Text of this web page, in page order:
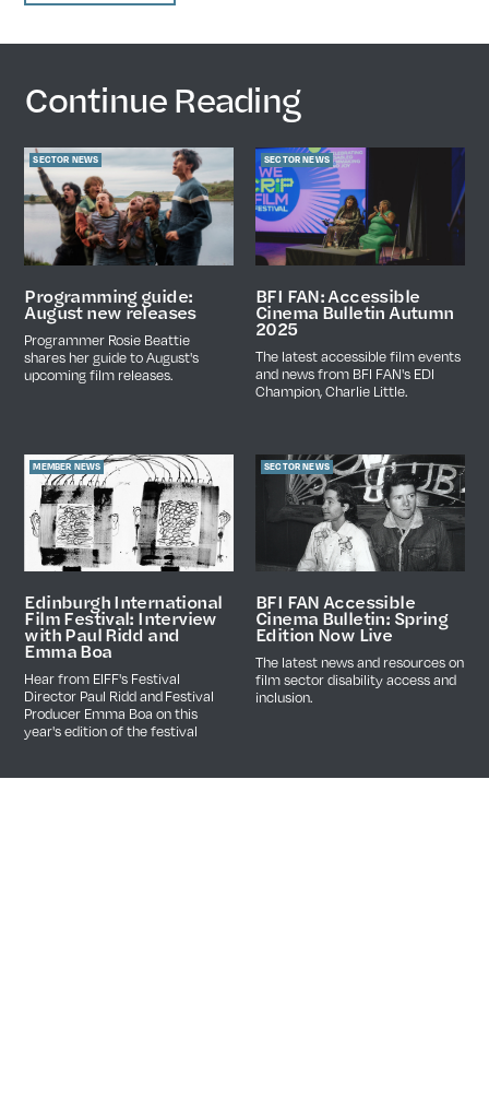
Continue Reading
SECTOR NEWS
Programming guide:
August new releases
Programmer Rosie Beattie
shares her guide to August's
upcoming film releases.
SECTOR NEWS
BFI FAN: Accessible
Cinema Bulletin Autumn
2025
The latest accessible film events
and news from BFI FAN's EDI
Champion, Charlie Little.
MEMBER NEWS
Edinburgh International
Film Festival: Interview
with Paul Ridd and
Emma Boa
Hear from EIFF's Festival
Director Paul Ridd and Festival
Producer Emma Boa on this
year's edition of the festival
SECTOR NEWS
BFI FAN Accessible
Cinema Bulletin: Spring
Edition Now Live
The latest news and resources on
film sector disability access and
inclusion.